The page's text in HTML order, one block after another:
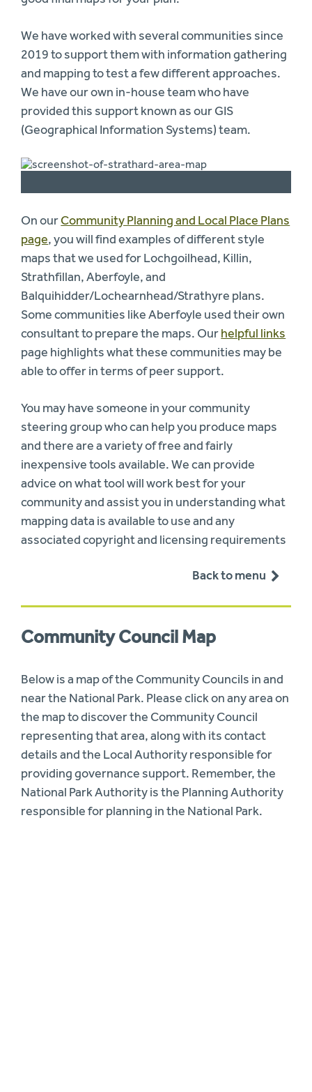
We have worked with several communities since
2019 to support them with information gathering
and mapping to test a few different approaches.
We have our own in-house team who have
provided this support known as our GIS
(Geographical Information Systems) team.
On ourCommunity Planning and Local Place Plans
page, you will find examples of different style
maps that we used for Lochgoilhead, Killin,
Strathfillan, Aberfoyle, and
Balquihidder/Lochearnhead/Strathyre plans.
Some communities like Aberfoyle used their own
consultant to prepare the maps. Ourhelpful links
page highlights what these communities may be
able to offer in terms of peer support.
You may have someone in your community
steering group who can help you produce maps
and there are a variety of free and fairly
inexpensive tools available. We can provide
advice on what tool will work best for your
community and assist you in understanding what
mapping data is available to use and any
associated copyright and licensing requirements
Back to menu
Community Council Map
Below is a map of the Community Councils in and
near the National Park. Please click on any area on
the map to discover the Community Council
representing that area, along with its contact
details and the Local Authority responsible for
providing governance support. Remember, the
National Park Authority is the Planning Authority
responsible for planning in the National Park.